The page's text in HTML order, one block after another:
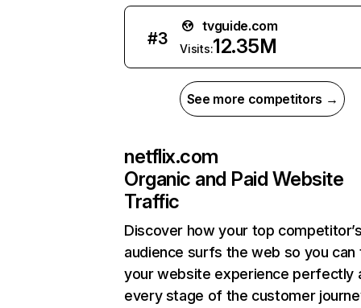
#3
tvguide.com
Visits:12.35M
See more competitors →
netflix.com
Organic and Paid Website
Traffic
Discover how your top
audience surfs the web so you can
your website experience perfectly
every stage of the customer